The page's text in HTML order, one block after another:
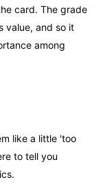
card. The grade
value, and so it
among
like a little 'too
to tell you